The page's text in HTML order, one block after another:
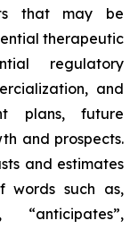
that may be
therapeutic
regulatory
and
plans, future
and prospects.
and estimates
words such as,
“anticipates”,